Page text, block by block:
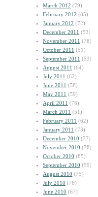
March 2012 (79)
February 2012 (85)
January 2012 (72)
December 2011 (53)
November 2011 (78)
October 2011 (51)
September 2011 (53)
August 2011 (64)
July 2011 (62)
June 2011 (58)
May 2011 (59)
April 2011 (76)
March 2011 (51)
February 2011 (62)
January 2011 (73)
December 2010 (77)
November 2010 (78)
October 2010 (85)
September 2010 (59)
August 2010 (75)
July 2010 (78)
June 2010 (67)